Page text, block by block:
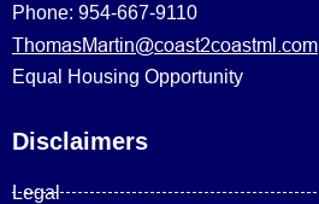
Phone: 954-667-9110
ThomasMartin@coast2coastml.com
Equal Housing Opportunity
Disclaimers
Legal